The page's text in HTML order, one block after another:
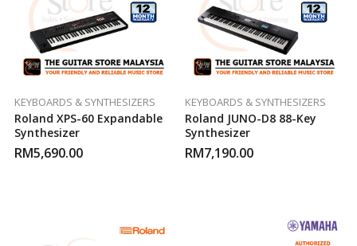
KEYBOARDS & SYNTHESIZERS
Roland XPS-60 Expandable
Synthesizer
RM5,690.00
KEYBOARDS & SYNTHESIZERS
Roland JUNO-D8 88-Key
Synthesizer
RM7,190.00